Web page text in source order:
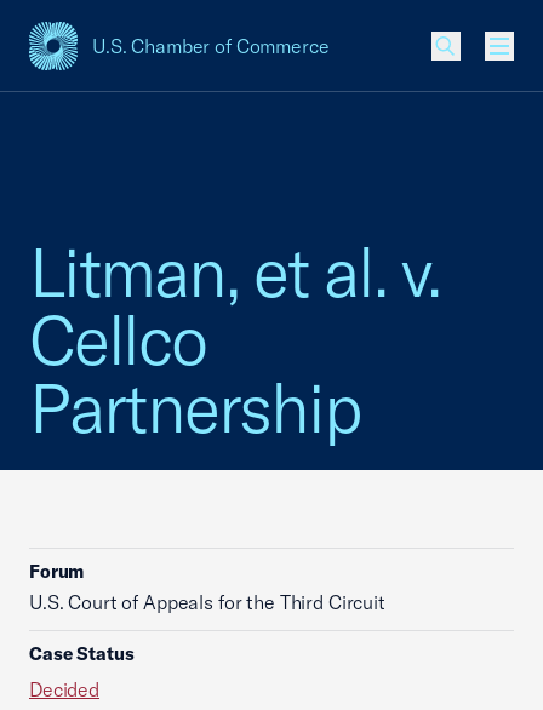
U.S. Chamber of Commerce
USCC Homepage
Litman, et al. v.
Cellco
Partnership
Forum
U.S. Court of Appeals for the Third Circuit
Case Status
Decided